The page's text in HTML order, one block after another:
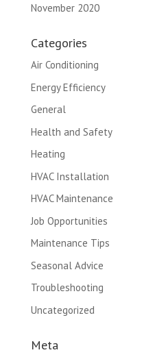
November 2020
Categories
Air Conditioning
Energy Efficiency
General
Health and Safety
Heating
HVAC Installation
HVAC Maintenance
Job Opportunities
Maintenance Tips
Seasonal Advice
Troubleshooting
Uncategorized
Meta